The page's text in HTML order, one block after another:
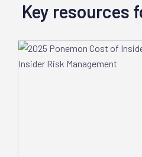
Key resources